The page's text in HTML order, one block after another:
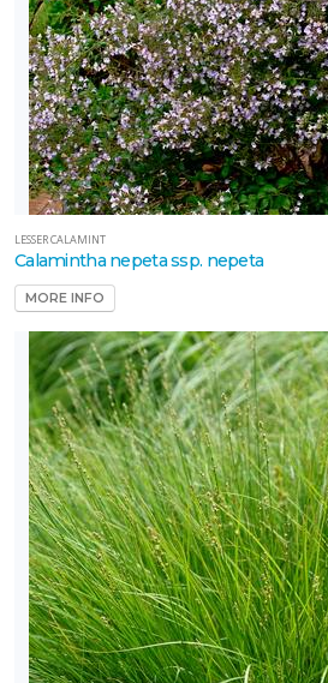
LESSER CALAMINT
Calamintha nepeta ssp. nepeta
MORE INFO